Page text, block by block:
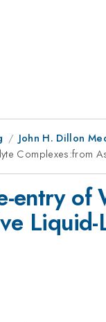
John H. Dillon
Complexes:from
entry